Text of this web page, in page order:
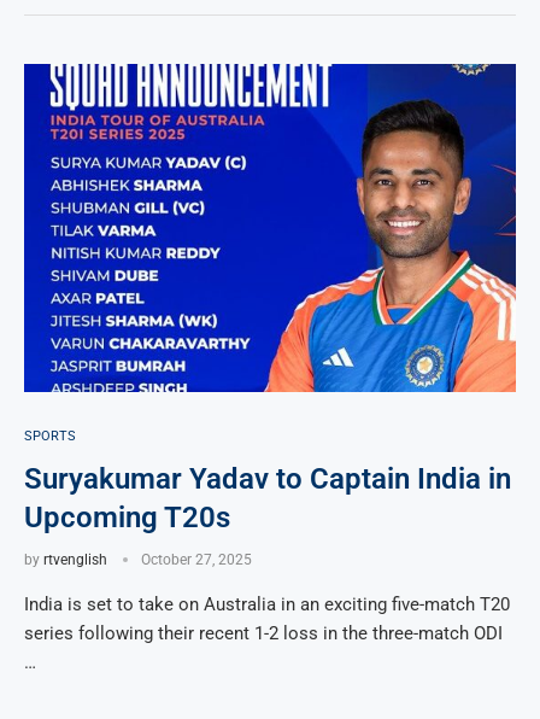
SPORTS
Suryakumar Yadav to Captain India in
Upcoming T20s
by rtvenglish October 27, 2025
India is set to take on Australia in an exciting five-match T20
series following their recent 1-2 loss in the three-match ODI
…